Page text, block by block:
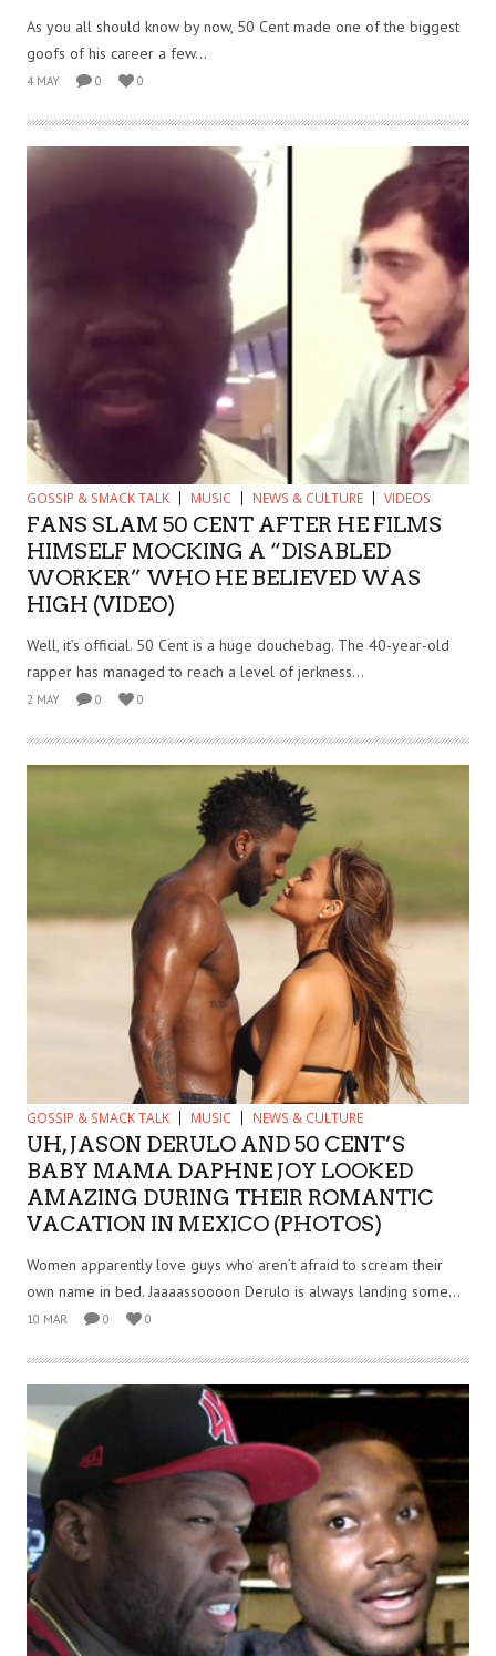
As you all should know by now, 50 Cent made one of the biggest
goofs of his career a few...
4 MAY 0 0
GOSSIP & SMACK TALK MUSIC NEWS & CULTURE VIDEOS
FANS SLAM 50 CENT AFTER HE FILMS
HIMSELF MOCKING A “DISABLED
WORKER” WHO HE BELIEVED WAS
HIGH (VIDEO)
Well, it’s official. 50 Cent is a huge douchebag. The 40-year-old
rapper has managed to reach a level of jerkness...
2 MAY 0 0
GOSSIP & SMACK TALK MUSIC NEWS & CULTURE
UH, JASON DERULO AND 50 CENT’S
BABY MAMA DAPHNE JOY LOOKED
AMAZING DURING THEIR ROMANTIC
VACATION IN MEXICO (PHOTOS)
Women apparently love guys who aren’t afraid to scream their
own name in bed. Jaaaassoooon Derulo is always landing some...
10 MAR 0 0